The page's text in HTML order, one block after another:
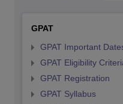
GPAT
GPAT Important
GPAT Eligibility
GPAT Registration
GPAT Syllabus